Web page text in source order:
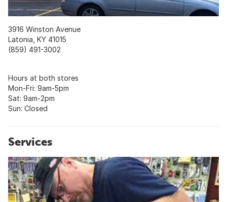
3916 Winston Avenue
Latonia, KY 41015
(859) 491-3002
Hours at both stores
Mon-Fri: 9am-5pm
Sat: 9am-2pm
Sun: Closed
Services